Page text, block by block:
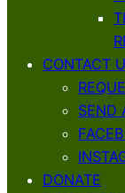
CONTACT
SEND
DONATE